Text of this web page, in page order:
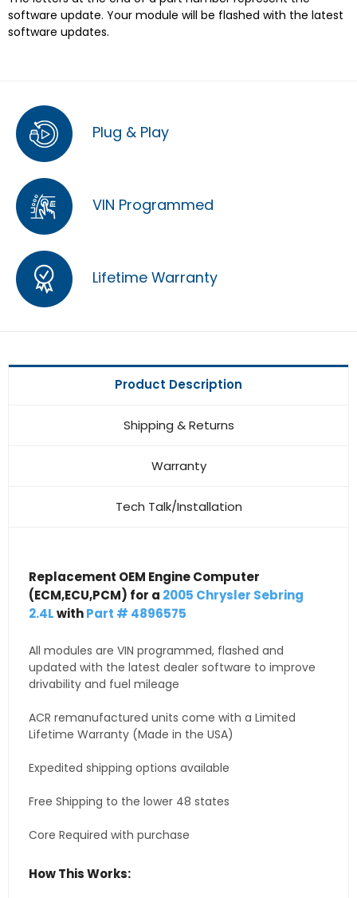
software update. Your module will be flashed with the latest
software updates.
Plug & Play
VIN Programmed
Lifetime Warranty
Product Description
Shipping & Returns
Warranty
Tech Talk/Installation
Replacement OEM Engine Computer
(ECM,ECU,PCM) for a 2005 Chrysler Sebring
2.4LwithPart # 4896575
All modules are VIN programmed, flashed and
updated with the latest dealer software to improve
drivability and fuel mileage
ACR remanufactured units come with a Limited
Lifetime Warranty (Made in the USA)
Expedited shipping options available
Free Shipping to the lower 48 states
Core Required with purchase
How This Works: